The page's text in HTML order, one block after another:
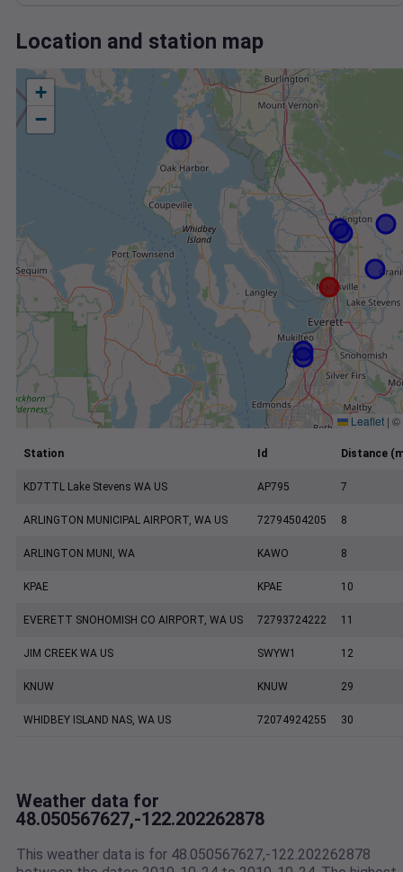
Location and station map
+
−
Leaflet | ©
Station Id Distance
KD7TTL Lake Stevens WA US AP795 7
ARLINGTON MUNICIPAL AIRPORT, WA US 72794504205 8
ARLINGTON MUNI, WA KAWO 8
KPAE KPAE 10
EVERETT SNOHOMISH CO AIRPORT, WA US 72793724222 11
JIM CREEK WA US SWYW1 12
KNUW KNUW 29
WHIDBEY ISLAND NAS, WA US 72074924255 30
Weather data for
48.050567627,-122.202262878
This weather data is for 48.050567627,-122.202262878